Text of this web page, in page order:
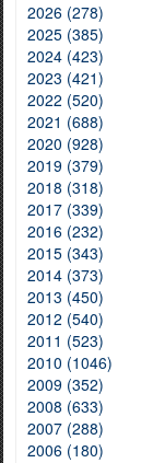
2026 (278)
2025 (385)
2024 (423)
2023 (421)
2022 (520)
2021 (688)
2020 (928)
2019 (379)
2018 (318)
2017 (339)
2016 (232)
2015 (343)
2014 (373)
2013 (450)
2012 (540)
2011 (523)
2010 (1046)
2009 (352)
2008 (633)
2007 (288)
2006 (180)